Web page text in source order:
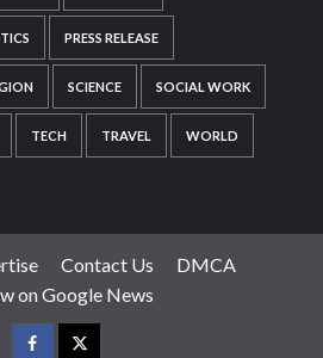
PRESS RELEASE
SCIENCE SOCIAL WORK
TECH TRAVEL WORLD
Contact Us
DMCA
on Google News